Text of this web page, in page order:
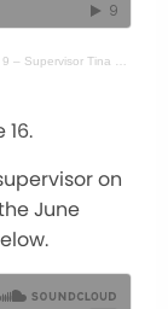
Tina McKeever
on
June